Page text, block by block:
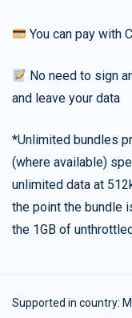
You can pay with
No need to sign
and leave your data
*Unlimited bundles
(where available)
unlimited data at
the point the bundle
the 1GB of
Supported in country: